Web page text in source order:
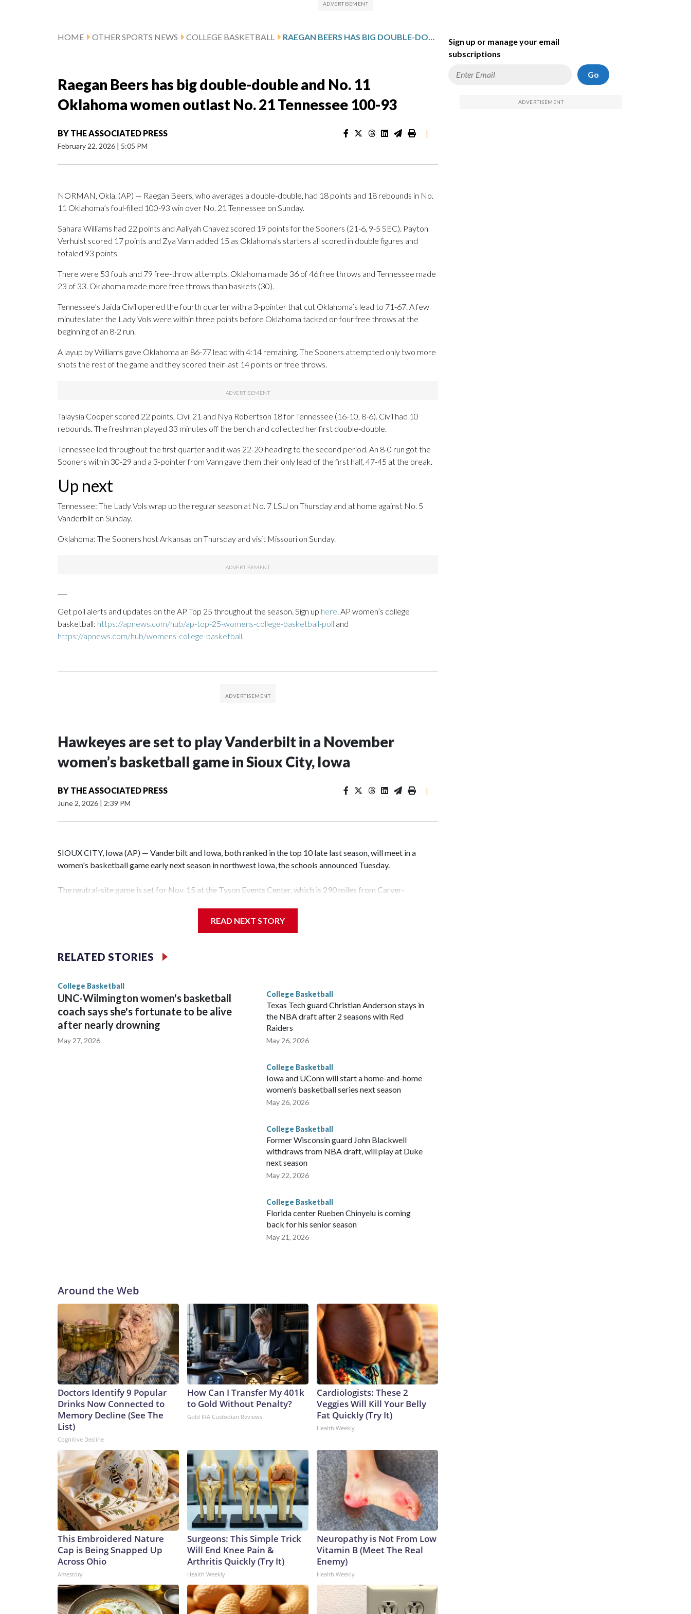
HOME OTHER SPORTS NEWS COLLEGE BASKETBALL RAEGAN BEERS HAS BIG DOUBLE-DOUBLE AND NO. 11 OKLAHOMA WOMEN OUTLAST NO. 21 TENNESSEE 100-93
Raegan Beers has big double-double and No. 11
Oklahoma women outlast No. 21 Tennessee 100-93
BY THE ASSOCIATED PRESS
February 22, 2026 | 5:05 PM
|
NORMAN, Okla. (AP) — Raegan Beers, who averages a double-double, had 18 points and 18 rebounds in No.
11 Oklahoma’s foul-filled 100-93 win over No. 21 Tennessee on Sunday.
Sahara Williams had 22 points and Aaliyah Chavez scored 19 points for the Sooners (21-6, 9-5 SEC). Payton
Verhulst scored 17 points and Zya Vann added 15 as Oklahoma’s starters all scored in double figures and
totaled 93 points.
There were 53 fouls and 79 free-throw attempts. Oklahoma made 36 of 46 free throws and Tennessee made
23 of 33. Oklahoma made more free throws than baskets (30).
Tennessee’s Jaida Civil opened the fourth quarter with a 3-pointer that cut Oklahoma’s lead to 71-67. A few
minutes later the Lady Vols were within three points before Oklahoma tacked on four free throws at the
beginning of an 8-2 run.
A layup by Williams gave Oklahoma an 86-77 lead with 4:14 remaining. The Sooners attempted only two more
shots the rest of the game and they scored their last 14 points on free throws.
Talaysia Cooper scored 22 points, Civil 21 and Nya Robertson 18 for Tennessee (16-10, 8-6). Civil had 10
rebounds. The freshman played 33 minutes off the bench and collected her first double-double.
Tennessee led throughout the first quarter and it was 22-20 heading to the second period. An 8-0 run got the
Sooners within 30-29 and a 3-pointer from Vann gave them their only lead of the first half, 47-45 at the break.
Up next
Tennessee: The Lady Vols wrap up the regular season at No. 7 LSU on Thursday and at home against No. 5
Vanderbilt on Sunday.
Oklahoma: The Sooners host Arkansas on Thursday and visit Missouri on Sunday.
Get poll alerts and updates on the AP Top 25 throughout the season. Sign up here. AP women’s college
basketball: https://apnews.com/hub/ap-top-25-womens-college-basketball-poll and
https://apnews.com/hub/womens-college-basketball.
Hawkeyes are set to play Vanderbilt in a November
women’s basketball game in Sioux City, Iowa
BY THE ASSOCIATED PRESS
June 2, 2026 | 2:39 PM
|
SIOUX CITY, Iowa (AP) — Vanderbilt and Iowa, both ranked in the top 10 late last season, will meet in a
women's basketball game early next season in northwest Iowa, the schools announced Tuesday.
The neutral-site game is set for Nov. 15 at the Tyson Events Center, which is 290 miles from Carver-
Vanderbilt is 4-0 all-time against the Hawkeyes. This will be the teams' first meeting since 1997.
The Commodores are expected to return national scoring leader Mikayla Blakes. She averaged 27 points per
game and was Southeastern Conference player of the year. Vanderbilt was ranked as high as No. 5 and
READ NEXT STORY
RELATED STORIES
College Basketball
UNC-Wilmington women's basketball
coach says she's fortunate to be alive
after nearly drowning
May 27, 2026
College Basketball
Texas Tech guard Christian Anderson stays in
the NBA draft after 2 seasons with Red
Raiders
May 26, 2026
College Basketball
Iowa and UConn will start a home-and-home
women’s basketball series next season
May 26, 2026
College Basketball
Former Wisconsin guard John Blackwell
withdraws from NBA draft, will play at Duke
next season
May 22, 2026
College Basketball
Florida center Rueben Chinyelu is coming
back for his senior season
May 21, 2026
Around the Web
Doctors Identify 9 Popular
Drinks Now Connected to
Memory Decline (See The
List)
Cognitive Decline
How Can I Transfer My 401k
to Gold Without Penalty?
Gold IRA Custodian Reviews
Cardiologists: These 2
Veggies Will Kill Your Belly
Fat Quickly (Try It)
Health Weekly
This Embroidered Nature
Cap is Being Snapped Up
Across Ohio
Amestory
Surgeons: This Simple Trick
Will End Knee Pain &
Arthritis Quickly (Try It)
Health Weekly
Neuropathy is Not From Low
Vitamin B (Meet The Real
Enemy)
Health Weekly
Sign up or manage your email
subscriptions
Go